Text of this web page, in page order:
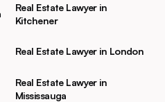
Real Estate Lawyer in
Kitchener
Real Estate Lawyer in London
Real Estate Lawyer in
Mississauga